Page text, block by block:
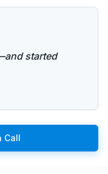
started
Call